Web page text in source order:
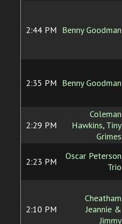
2:44 PM Benny Goodman
2:35 PM Benny Goodman
2:29 PM
Coleman
Hawkins, Tiny
Grimes
2:23 PM
Oscar Peterson
Trio
2:10 PM
Cheatham
Jeannie &
Jimmy